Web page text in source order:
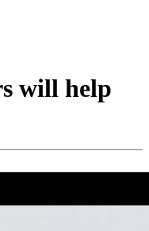
will help